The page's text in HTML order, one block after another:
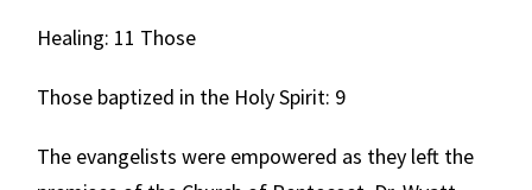
Healing: 11 Those
Those baptized in the Holy Spirit: 9
The evangelists were empowered as they left the